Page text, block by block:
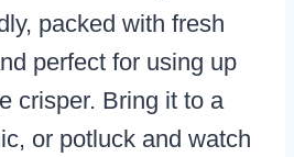
packed with fresh
perfect for using up
crisper. Bring it to a
or potluck and watch